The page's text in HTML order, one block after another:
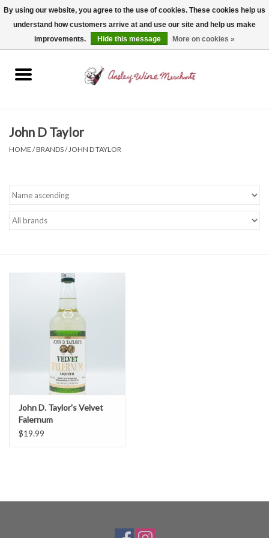
Spirits
Non-Alcoholic
Gift cards
John D Taylor
HOME /BRANDS/ JOHN D TAYLOR
John D. Taylor's Velvet
Falernum
$19.99
By using our website, you agree to the use of cookies. These cookies help us
understand how customers arrive at and use our site and help us make
improvements.
Hide this message More on cookies »